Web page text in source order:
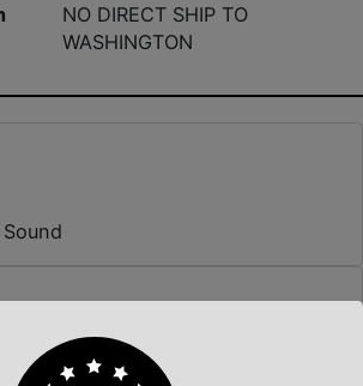
NO DIRECT SHIP TO
WASHINGTON
Service